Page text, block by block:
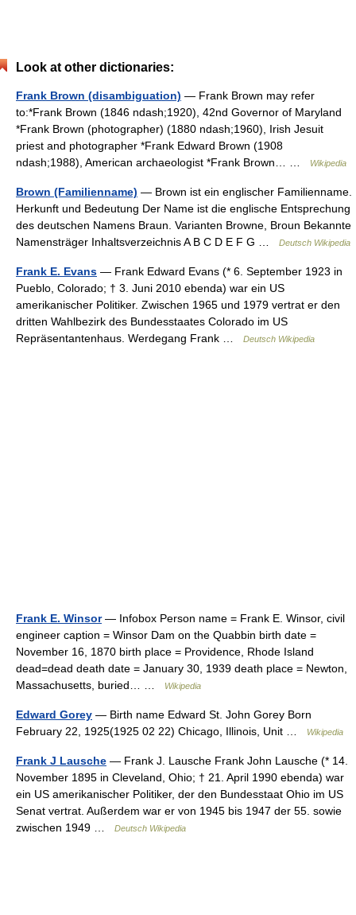
Look at other dictionaries:
Frank Brown (disambiguation) — Frank Brown may refer
to:*Frank Brown (1846 ndash;1920), 42nd Governor of Maryland
*Frank Brown (photographer) (1880 ndash;1960), Irish Jesuit
priest and photographer *Frank Edward Brown (1908
ndash;1988), American archaeologist *Frank Brown… …
Wikipedia
Brown (Familienname) — Brown ist ein englischer Familienname.
Herkunft und Bedeutung Der Name ist die englische Entsprechung
des deutschen Namens Braun. Varianten Browne, Broun Bekannte
Namensträger Inhaltsverzeichnis A B C D E F G …
Deutsch Wikipedia
Frank E. Evans — Frank Edward Evans (* 6. September 1923 in
Pueblo, Colorado; † 3. Juni 2010 ebenda) war ein US
amerikanischer Politiker. Zwischen 1965 und 1979 vertrat er den
dritten Wahlbezirk des Bundesstaates Colorado im US
Repräsentantenhaus. Werdegang Frank …
Deutsch Wikipedia
Frank E. Winsor— Infobox Person name = Frank E. Winsor, civil
engineer caption = Winsor Dam on the Quabbin birth date =
November 16, 1870 birth place = Providence, Rhode Island
dead=dead death date = January 30, 1939 death place = Newton,
Massachusetts, buried… …
Wikipedia
Edward Gorey — Birth name Edward St. John Gorey Born
February 22, 1925(1925 02 22) Chicago, Illinois, Unit …
Wikipedia
Frank J Lausche — Frank J. Lausche Frank John Lausche (* 14.
November 1895 in Cleveland, Ohio; † 21. April 1990 ebenda) war
ein US amerikanischer Politiker, der den Bundesstaat Ohio im US
Senat vertrat. Außerdem war er von 1945 bis 1947 der 55. sowie
zwischen 1949 …
Deutsch Wikipedia